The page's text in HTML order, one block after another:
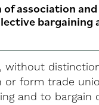
of association
bargaining
without
or form trade
and to bargain